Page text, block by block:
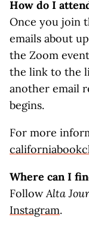
How do I
Once you join
emails about
the Zoom
the link to the
another email
begins.
For more
Where can I
FollowAlta
Instagram.